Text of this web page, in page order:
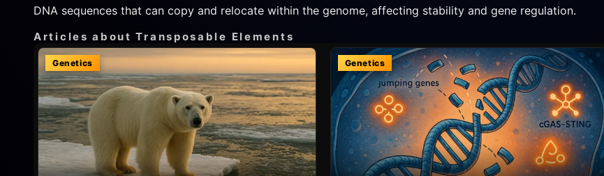
DNA sequences that can copy and relocate within the genome, affecting stability and gene regulation.
Articles about Transposable Elements
Genetics Genetics